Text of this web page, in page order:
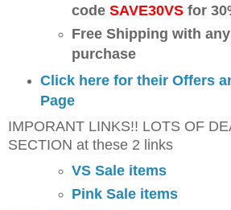
codeSAVE30VSfor
Free Shipping with any
purchase
Click here for their Offers
Page
IMPORANT LINKS!! LOTS OF
SECTION at these 2 links
VS Sale items
Pink Sale items